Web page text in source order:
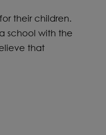
their children.
school with the
that